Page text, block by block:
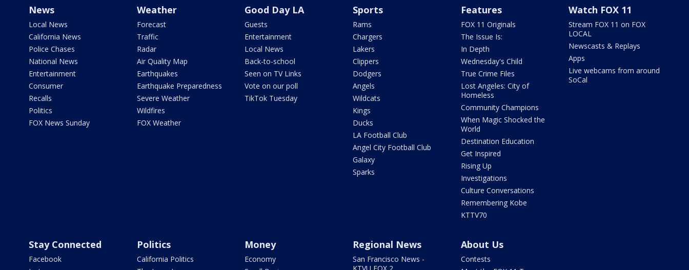
News
Local News
California News
Police Chases
National News
Entertainment
Consumer
Recalls
Politics
FOX News Sunday
Weather
Forecast
Traffic
Radar
Air Quality Map
Earthquakes
Earthquake Preparedness
Severe Weather
Wildfires
FOX Weather
Good Day LA
Guests
Entertainment
Local News
Back-to-school
Seen on TV Links
Vote on our poll
TikTok Tuesday
Sports
Rams
Chargers
Lakers
Clippers
Dodgers
Angels
Wildcats
Kings
Ducks
LA Football Club
Angel City Football Club
Galaxy
Sparks
Features
FOX 11 Originals
The Issue Is:
In Depth
Wednesday's Child
True Crime Files
Lost Angeles: City of
Homeless
Community Champions
When Magic Shocked the
World
Destination Education
Get Inspired
Rising Up
Investigations
Culture Conversations
Remembering Kobe
KTTV70
Watch FOX 11
Stream FOX 11 on FOX
LOCAL
Newscasts & Replays
Apps
Live webcams from around
SoCal
Stay Connected
Facebook
Politics
California Politics
Money
Economy
Regional News
San Francisco News -
About Us
Contests